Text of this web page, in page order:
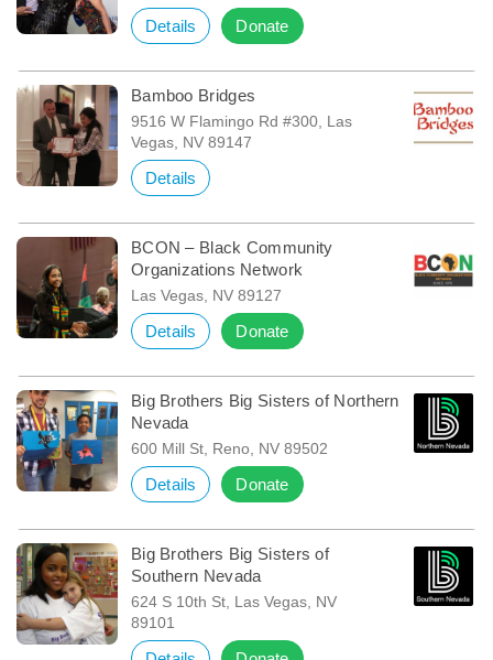
Details Donate
Bamboo Bridges
9516 W Flamingo Rd #300, Las
Vegas, NV 89147
Details
BCON – Black Community
Organizations Network
Las Vegas, NV 89127
Details Donate
Big Brothers Big Sisters of Northern
Nevada
600 Mill St, Reno, NV 89502
Details Donate
Big Brothers Big Sisters of
Southern Nevada
624 S 10th St, Las Vegas, NV
89101